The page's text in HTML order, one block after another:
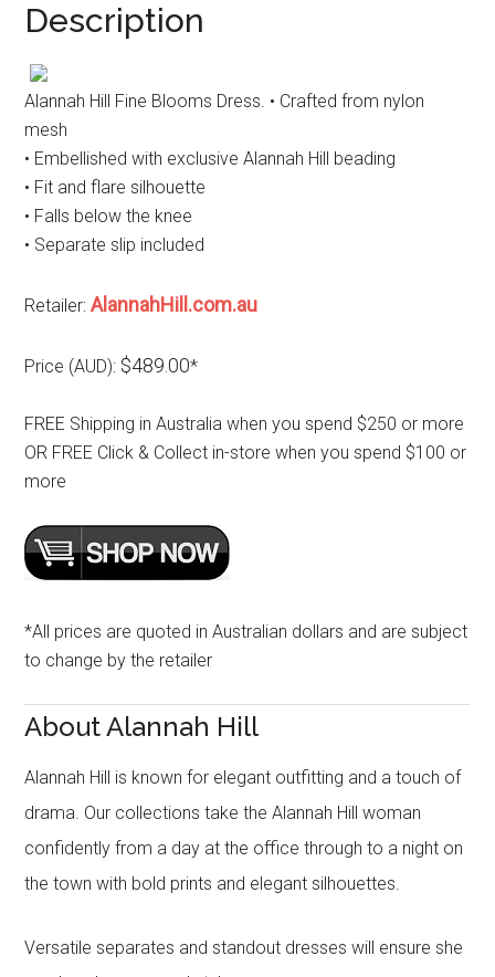
Description
Alannah Hill Fine Blooms Dress. • Crafted from nylon
mesh
• Embellished with exclusive Alannah Hill beading
• Fit and flare silhouette
• Falls below the knee
• Separate slip included
Retailer:AlannahHill.com.au
Price (AUD): $489.00*
FREE Shipping in Australia when you spend $250 or more
OR FREE Click & Collect in-store when you spend $100 or
more
*All prices are quoted in Australian dollars and are subject
to change by the retailer
About Alannah Hill
Alannah Hill is known for elegant outfitting and a touch of
drama. Our collections take the Alannah Hill woman
confidently from a day at the office through to a night on
the town with bold prints and elegant silhouettes.
Versatile separates and standout dresses will ensure she